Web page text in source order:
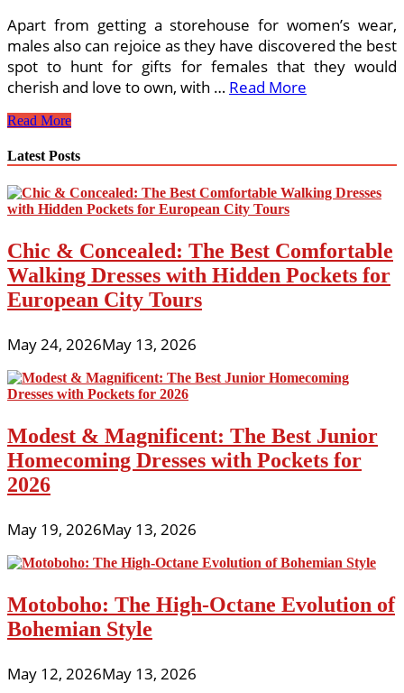
Apart from getting a storehouse for women’s wear,
males also can rejoice as they have discovered the best
spot to hunt for gifts for females that they would
cherish and love to own, with … Read More
On
internet
Shopping
India
Read More
Latest Posts
Chic & Concealed: The Best Comfortable
Walking Dresses with Hidden Pockets for
European City Tours
May 24, 2026May 13, 2026
Modest & Magnificent: The Best Junior
Homecoming Dresses with Pockets for
2026
May 19, 2026May 13, 2026
Motoboho: The High-Octane Evolution of
Bohemian Style
May 12, 2026May 13, 2026